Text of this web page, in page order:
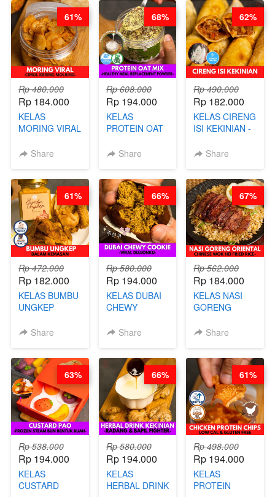
ARISUDANA
WIJSMAN- BY
CHEF DITA
Rp 480.000
Rp 184.000
KELAS
MORING VIRAL
KERING
Share
61%
Rp 608.000
Rp 194.000
KELAS
PROTEIN OAT
MEAL
BARISTA
ARISUDANA
Share
68%
Rp 490.000
Rp 182.000
KELAS CIRENG
ISI KEKINIAN -
Share
62%
Rp 472.000
Rp 182.000
KELAS BUMBU
UNGKEP
KEMASAN - BY
Share
61%
Rp 580.000
Rp 194.000
KELAS DUBAI
CHEWY
VIRAL
DITA
Share
66%
Rp 562.000
Rp 184.000
KELAS NASI
GORENG
CHINESE WOK
CHEF
STEPHANIE
Share
67%
Rp 538.000
Rp 194.000
KELAS
CUSTARD
63%
Rp 580.000
Rp 194.000
KELAS
HERBAL DRINK
66%
Rp 498.000
Rp 194.000
KELAS
PROTEIN
61%